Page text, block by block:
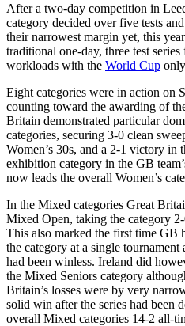
After a two-day competition in
category decided over five tests
their narrowest margin yet, this
traditional one-day, three test
workloads with the World Cup
Eight categories were in action on
counting toward the awarding of
Britain demonstrated particular
categories, securing 3-0 clean
Women’s 30s, and a 2-1 victory in
exhibition category in the GB
now leads the overall Women’s
In the Mixed categories Great
Mixed Open, taking the category
This also marked the first time GB
the category at a single
had been winless. Ireland did
the Mixed Seniors category
Britain’s losses were by very
solid win after the series had been
overall Mixed categories 14-2 all-